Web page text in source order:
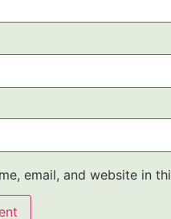
email, and website in